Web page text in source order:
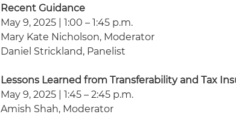
Recent Guidance
May 9, 2025 | 1:00 – 1:45 p.m.
Mary Kate Nicholson, Moderator
Daniel Strickland, Panelist
Lessons Learned from Transferability and Tax
May 9, 2025 | 1:45 – 2:45 p.m.
Amish Shah, Moderator